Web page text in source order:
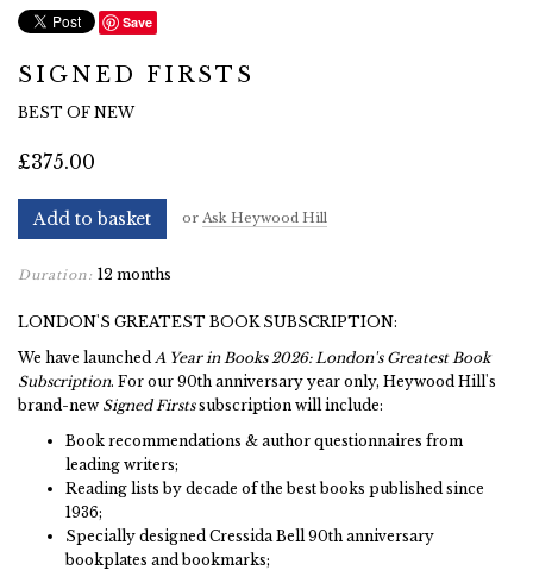
Save
SIGNED FIRSTS
BEST OF NEW
£375.00
Add to basket or Ask Heywood Hill
Duration: 12 months
LONDON'S GREATEST BOOK SUBSCRIPTION:
We have launchedA Year in Books 2026: London's Greatest Book
Subscription. For our 90th anniversary year only, Heywood Hill's
brand-new Signed Firstssubscription will include:
Book recommendations & author questionnaires from
leading writers;
Reading lists by decade of the best books published since
1936;
Specially designed Cressida Bell 90th anniversary
bookplates and bookmarks;